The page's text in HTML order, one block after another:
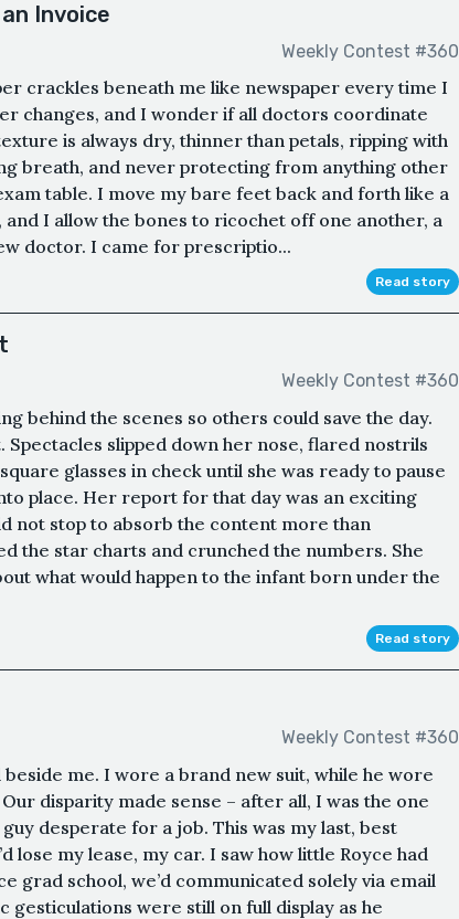
Invoice
Weekly Contest #360
crackles beneath me like newspaper every time I
changes, and I wonder if all doctors coordinate
is always dry, thinner than petals, ripping with
breath, and never protecting from anything other
table. I move my bare feet back and forth like a
and I allow the bones to ricochet off one another, a
doctor. I came for prescriptio...
Read story
Weekly Contest #360
behind the scenes so others could save the day.
Spectacles slipped down her nose, flared nostrils
glasses in check until she was ready to pause
place. Her report for that day was an exciting
not stop to absorb the content more than
the star charts and crunched the numbers. She
what would happen to the infant born under the
Read story
Weekly Contest #360
me. I wore a brand new suit, while he wore
disparity made sense – after all, I was the one
desperate for a job. This was my last, best
lose my lease, my car. I saw how little Royce had
grad school, we’d communicated solely via email
gesticulations were still on full display as he